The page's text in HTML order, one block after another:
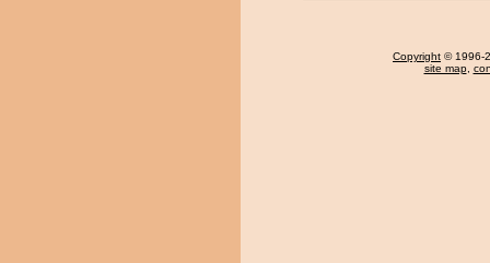
Copyright © 1996-
site map,